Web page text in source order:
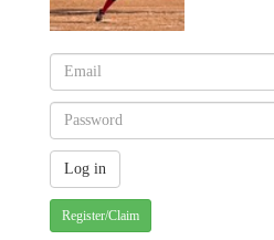
Register/Claim